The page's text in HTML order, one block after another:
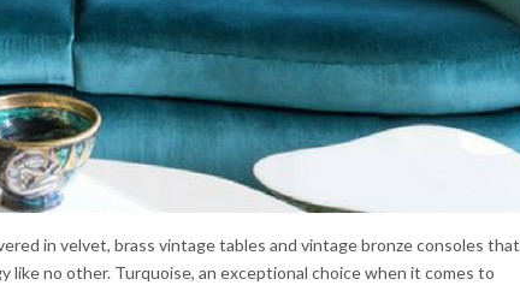
in velvet, brass vintage tables and vintage bronze consoles that
like no other. Turquoise, an exceptional choice when it comes to